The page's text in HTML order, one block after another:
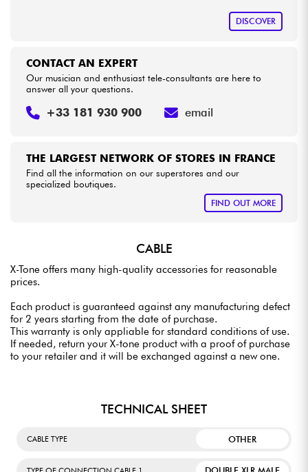
TOULOUSE
DISCOVER
THE LARGEST NETWORK OF STORES IN FRANCE
Find all the information on our superstores and our
specialized boutiques.
FIND OUT MORE
CONTACT AN EXPERT
Our musician and enthusiast tele-consultants are here to
answer all your questions.
+33 181 930 900 email
CABLE
X-Tone offers many high-quality accessories for reasonable
prices.
Each product is guaranteed against any manufacturing defect
for 2 years starting from the date of purchase.
This warranty is only appliable for standard conditions of use.
If needed, return your X-tone product with a proof of purchase
to your retailer and it will be exchanged against a new one.
TECHNICAL SHEET
CABLE TYPE OTHER